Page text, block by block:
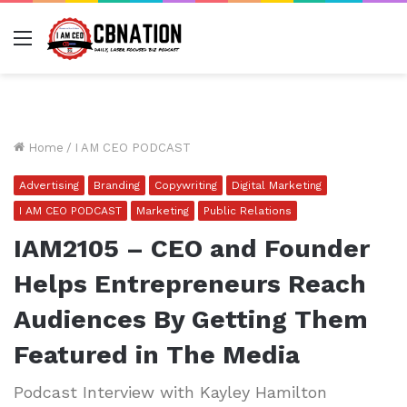
Menu
Home / I AM CEO PODCAST
Advertising Branding Copywriting
Digital Marketing
I AM CEO PODCAST
Marketing Public Relations
IAM2105 – CEO and Founder
Helps Entrepreneurs Reach
Audiences By Getting Them
Featured in The Media
Podcast Interview with Kayley Hamilton